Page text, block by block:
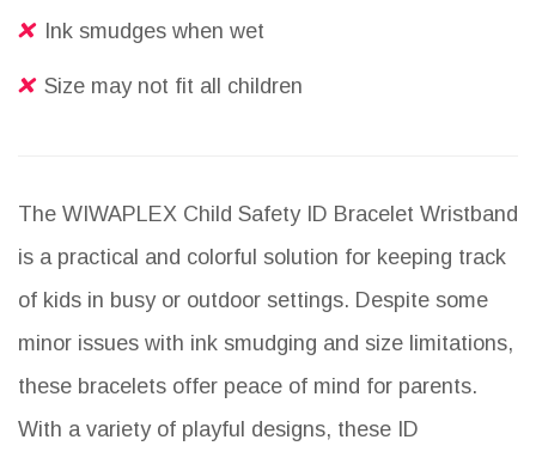
Ink smudges when wet
Size may not fit all children
The WIWAPLEX Child Safety ID Bracelet Wristband
is a practical and colorful solution for keeping track
of kids in busy or outdoor settings. Despite some
minor issues with ink smudging and size limitations,
these bracelets offer peace of mind for parents.
With a variety of playful designs, these ID